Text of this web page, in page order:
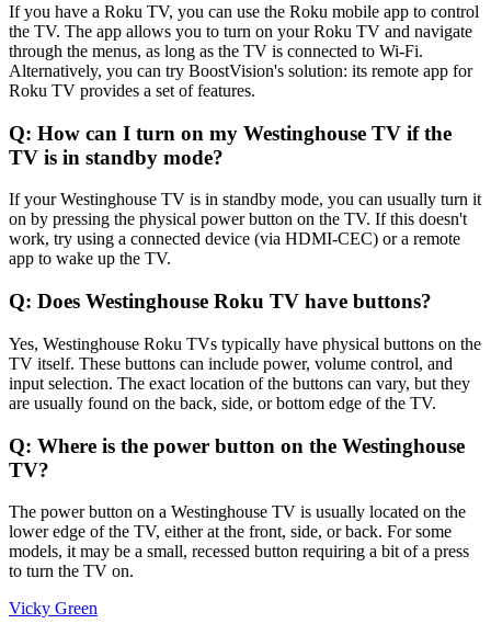
If you have a Roku TV, you can use the Roku mobile app to control
the TV. The app allows you to turn on your Roku TV and navigate
through the menus, as long as the TV is connected to Wi-Fi.
Alternatively, you can try BoostVision's solution: its remote app for
Roku TV provides a set of features.
Q: How can I turn on my Westinghouse TV if the
TV is in standby mode?
If your Westinghouse TV is in standby mode, you can usually turn it
on by pressing the physical power button on the TV. If this doesn't
work, try using a connected device (via HDMI-CEC) or a remote
app to wake up the TV.
Q: Does Westinghouse Roku TV have buttons?
Yes, Westinghouse Roku TVs typically have physical buttons on the
TV itself. These buttons can include power, volume control, and
input selection. The exact location of the buttons can vary, but they
are usually found on the back, side, or bottom edge of the TV.
Q: Where is the power button on the Westinghouse
TV?
The power button on a Westinghouse TV is usually located on the
lower edge of the TV, either at the front, side, or back. For some
models, it may be a small, recessed button requiring a bit of a press
to turn the TV on.
Vicky Green